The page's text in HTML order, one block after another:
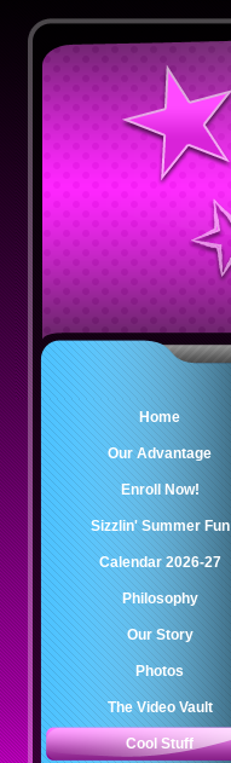
Home
Our Advantage
Enroll Now!
Sizzlin' Summer Fun
Calendar 2026-27
Philosophy
Our Story
Photos
The Video Vault
Cool Stuff